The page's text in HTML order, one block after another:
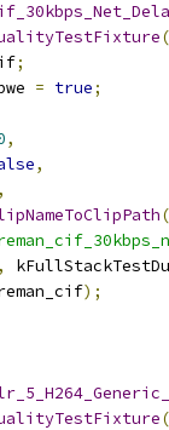
;
= true;
,
,
,
(
,
);